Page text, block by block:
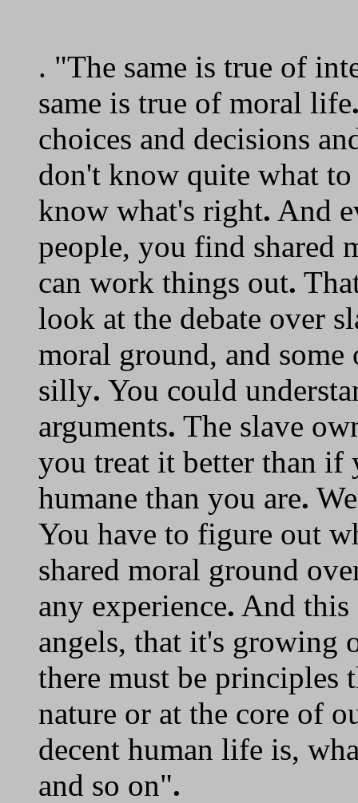
. "The same is true of
same is true of moral life
choices and decisions
don't know quite what
know what's right. And
people, you find shared
can work things out.
look at the debate over
moral ground, and some
silly. You could
arguments. The slave
you treat it better than if
humane than you are.
You have to figure out
shared moral ground
any experience. And this
angels, that it's growing
there must be principles
nature or at the core of
decent human life is,
and so on".